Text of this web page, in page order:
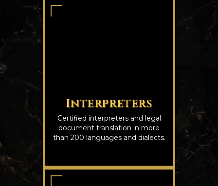
Interpreters
Certified interpreters and legal
document translation in more
than 200 languages and dialects.